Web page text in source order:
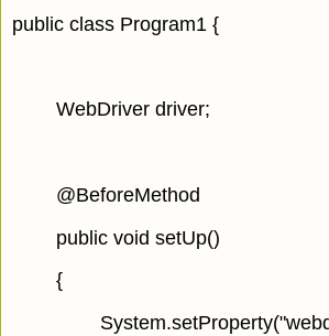
public class Program1 {
WebDriver driver;
@BeforeMethod
public void setUp()
{